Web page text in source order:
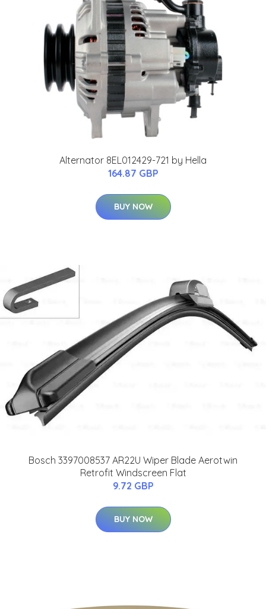
Alternator 8EL012429-721 by Hella
164.87 GBP
BUY NOW
Bosch 3397008537 AR22U Wiper Blade Aerotwin
Retrofit Windscreen Flat
9.72 GBP
BUY NOW